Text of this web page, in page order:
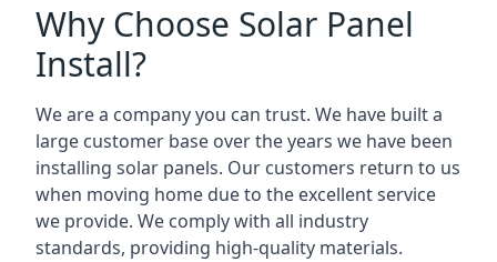
Why Choose Solar Panel
Install?
We are a company you can trust. We have built a
large customer base over the years we have been
installing solar panels. Our customers return to us
when moving home due to the excellent service
we provide. We comply with all industry
standards, providing high-quality materials.